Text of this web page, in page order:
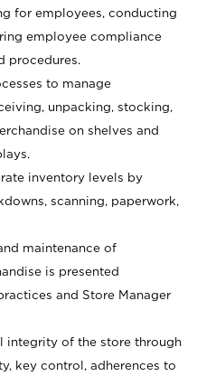
for employees, conducting
employee compliance
procedures.
to manage
unpacking, stocking,
on shelves and
inventory levels by
scanning, paperwork,
maintenance of
is presented
and Store Manager
integrity of the store through
key control, adherences to